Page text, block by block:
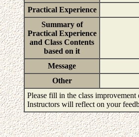
Practical Experience
Summary of
Practical Experience
and Class Contents
based on it
Message
Other
Please fill in the class
Instructors will reflect on your